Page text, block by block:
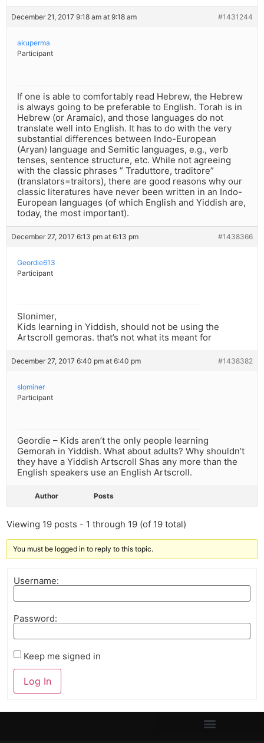
December 21, 2017 9:18 am at 9:18 am #1431244
akuperma
Participant
If one is able to comfortably read Hebrew, the Hebrew
is always going to be preferable to English. Torah is in
Hebrew (or Aramaic), and those languages do not
translate well into English. It has to do with the very
substantial differences between Indo-European
(Aryan) language and Semitic languages, e.g., verb
tenses, sentence structure, etc. While not agreeing
with the classic phrases ” Traduttore, traditore”
(translators=traitors), there are good reasons why our
classic literatures have never been written in an Indo-
European languages (of which English and Yiddish are,
today, the most important).
December 27, 2017 6:13 pm at 6:13 pm #1438366
Geordie613
Participant
Slonimer,
Kids learning in Yiddish, should not be using the
Artscroll gemoras. that’s not what its meant for
December 27, 2017 6:40 pm at 6:40 pm #1438382
slominer
Participant
Geordie – Kids aren’t the only people learning
Gemorah in Yiddish. What about adults? Why shouldn’t
they have a Yiddish Artscroll Shas any more than the
English speakers use an English Artscroll.
Author Posts
Viewing 19 posts - 1 through 19 (of 19 total)
You must be logged in to reply to this topic.
Username:
Password:
Keep me signed in
Log In